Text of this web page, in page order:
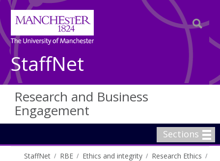
StaffNet
Research and Business
Engagement
Sections
StaffNet RBE Ethics and integrity
Research Ethics